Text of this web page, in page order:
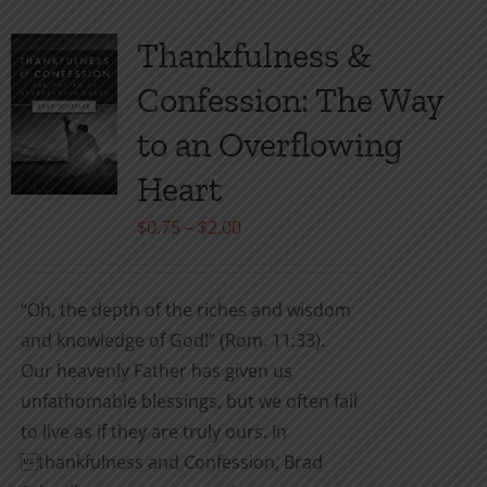
Thankfulness &
Confession: The Way
to an Overflowing
Heart
$0.75 – $2.00Price
through
$2.00
“Oh, the depth of the riches and wisdom
and knowledge of God!” (Rom. 11:33).
Our heavenly Father has given us
unfathomable blessings, but we often fail
to live as if they are truly ours. In
thankfulness and Confession, Brad